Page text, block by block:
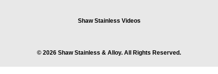
Shaw Stainless Videos
© 2026 Shaw Stainless & Alloy. All Rights Reserved.